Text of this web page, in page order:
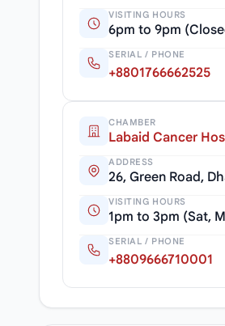
VISITING HOURS
6pm to 9pm
SERIAL / PHONE
+8801766662525
CHAMBER
Labaid Cancer
ADDRESS
26, Green Road,
VISITING HOURS
1pm to 3pm (Sat,
SERIAL / PHONE
+8809666710001